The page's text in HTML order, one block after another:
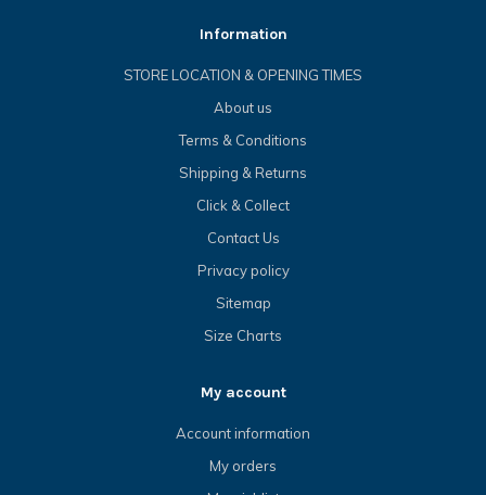
Information
STORE LOCATION & OPENING TIMES
About us
Terms & Conditions
Shipping & Returns
Click & Collect
Contact Us
Privacy policy
Sitemap
Size Charts
My account
Account information
My orders